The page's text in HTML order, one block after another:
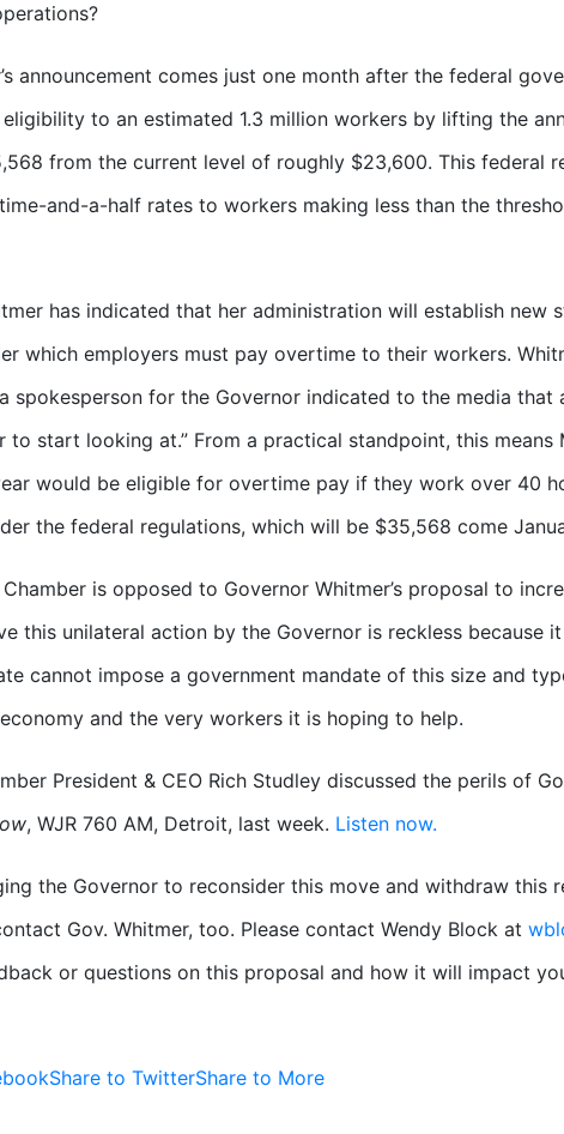
announcement comes just one month after the federal
to an estimated 1.3 million workers by lifting the
from the current level of roughly $23,600. This federal
and-a-half rates to workers making less than the
has indicated that her administration will establish new
which employers must pay overtime to their workers.
spokesperson for the Governor indicated to the media that
to start looking at.” From a practical standpoint, this
would be eligible for overtime pay if they work over 40
the federal regulations, which will be $35,568 come
is opposed to Governor Whitmer’s proposal to
this unilateral action by the Governor is reckless because
cannot impose a government mandate of this size and
and the very workers it is hoping to help.
President & CEO Rich Studley discussed the perils of
, WJR 760 AM, Detroit, last week. Listen now.
the Governor to reconsider this move and withdraw this
Gov. Whitmer, too. Please contact Wendy Block at
or questions on this proposal and how it will impact
Share to TwitterShare to More